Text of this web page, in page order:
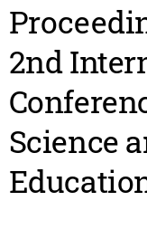
2nd
Science